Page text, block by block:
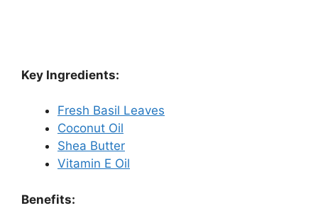
Key Ingredients:
Fresh Basil Leaves
Coconut Oil
Shea Butter
Vitamin E Oil
Benefits: